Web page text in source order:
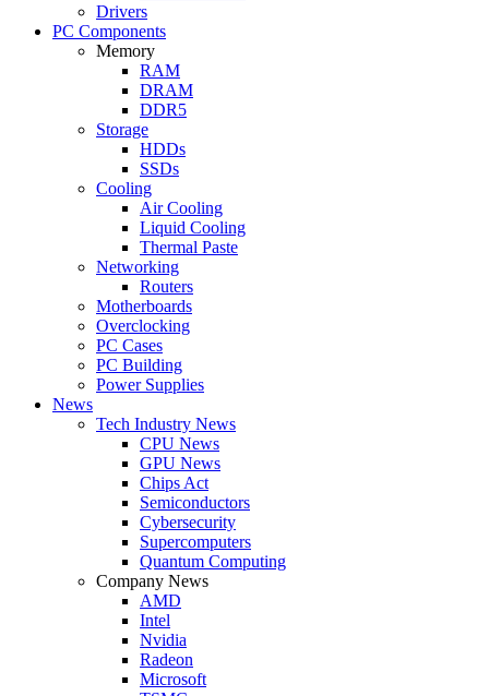
Drivers
PC Components
Memory
RAM
DRAM
DDR5
Storage
HDDs
SSDs
Cooling
Air Cooling
Liquid Cooling
Thermal Paste
Networking
Routers
Motherboards
Overclocking
PC Cases
PC Building
Power Supplies
News
Tech Industry News
CPU News
GPU News
Chips Act
Semiconductors
Cybersecurity
Supercomputers
Quantum Computing
Company News
AMD
Intel
Nvidia
Radeon
Microsoft